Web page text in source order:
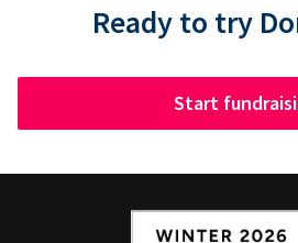
Ready to try
Start